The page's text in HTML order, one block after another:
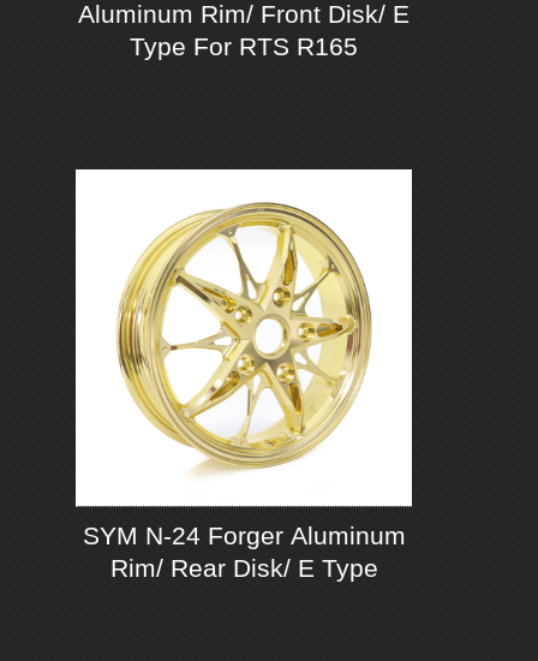
Aluminum Rim/ Front Disk/ E
Type For RTS R165
SYM N-24 Forger Aluminum
Rim/ Rear Disk/ E Type